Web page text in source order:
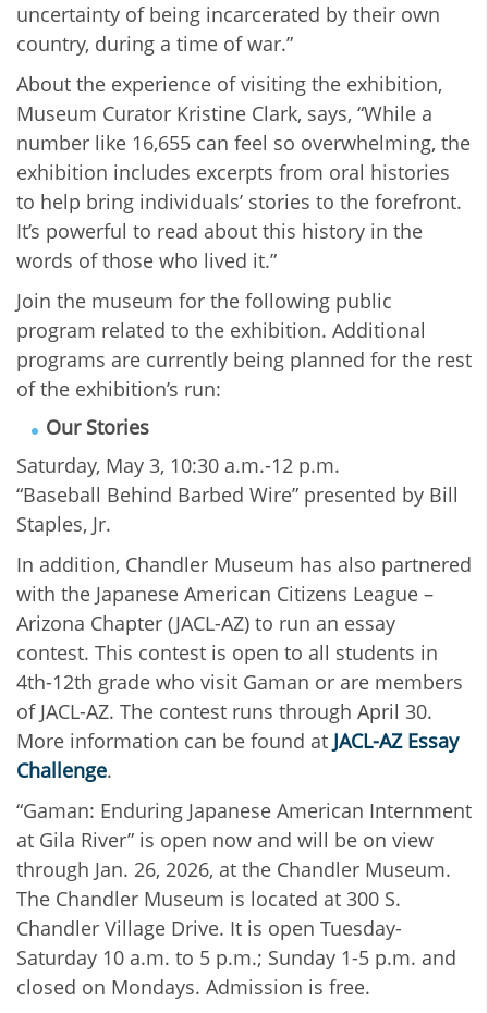
uncertainty of being incarcerated by their own
country, during a time of war.”
About the experience of visiting the exhibition,
Museum Curator Kristine Clark, says, “While a
number like 16,655 can feel so overwhelming, the
exhibition includes excerpts from oral histories
to help bring individuals’ stories to the forefront.
It’s powerful to read about this history in the
words of those who lived it.”
Join the museum for the following public
program related to the exhibition. Additional
programs are currently being planned for the rest
of the exhibition’s run:
Our Stories
Saturday, May 3, 10:30 a.m.-12 p.m.
“Baseball Behind Barbed Wire” presented by Bill
Staples, Jr.
In addition, Chandler Museum has also partnered
with the Japanese American Citizens League –
Arizona Chapter (JACL-AZ) to run an essay
contest. This contest is open to all students in
4th-12th grade who visit Gaman or are members
of JACL-AZ. The contest runs through April 30.
More information can be found at JACL-AZ Essay
Challenge.
“Gaman: Enduring Japanese American Internment
at Gila River” is open now and will be on view
through Jan. 26, 2026, at the Chandler Museum.
The Chandler Museum is located at 300 S.
Chandler Village Drive. It is open Tuesday-
Saturday 10 a.m. to 5 p.m.; Sunday 1-5 p.m. and
closed on Mondays. Admission is free.